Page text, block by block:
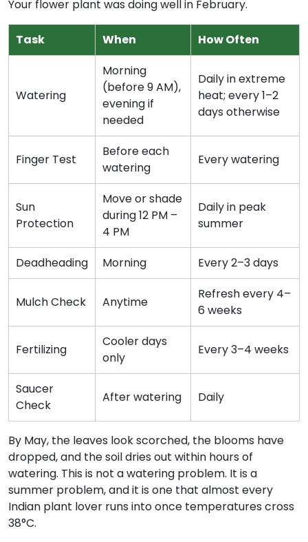
Your flower plant was doing well in February.
Task When How Often
Watering
Morning
(before 9 AM),
evening if
needed
Daily in extreme
heat; every 1–2
days otherwise
Finger Test
Before each
watering
Every watering
Sun
Protection
Move or shade
during 12 PM –
4 PM
Daily in peak
summer
Deadheading Morning Every 2–3 days
Mulch Check Anytime
Refresh every 4–
6 weeks
Fertilizing
Cooler days
only
Every 3–4 weeks
Saucer
Check
After watering Daily
By May, the leaves look scorched, the blooms have
dropped, and the soil dries out within hours of
watering. This is not a watering problem. It is a
summer problem, and it is one that almost every
Indian plant lover runs into once temperatures cross
38°C.